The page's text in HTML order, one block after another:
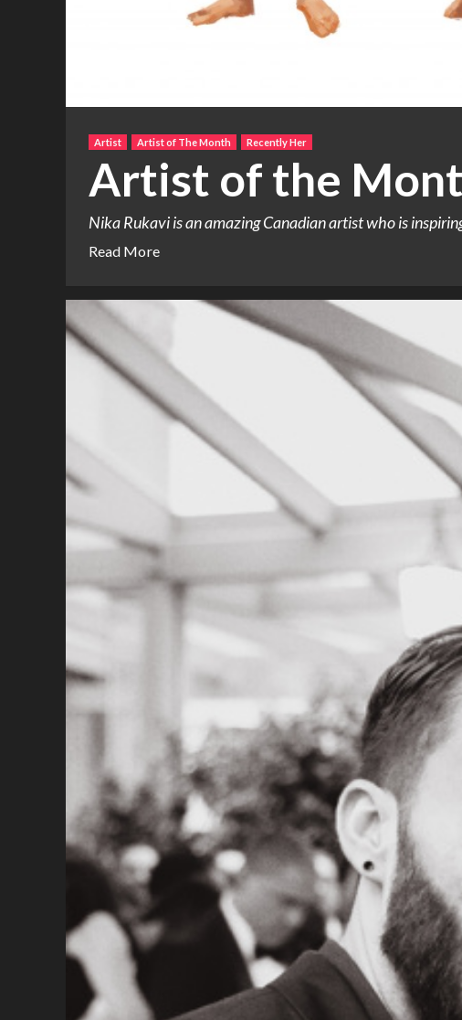
Artist Artist of The Month Recently Her
Artist of the
Nika Rukavi is an amazing Canadian artist who is
Read More